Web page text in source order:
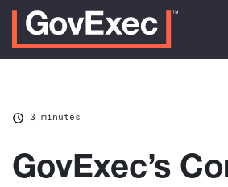
3 minutes
GovExec’s